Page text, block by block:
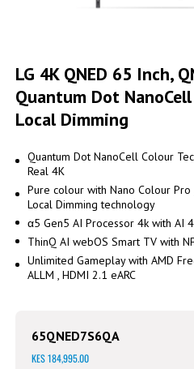
to
the
beginning
of
the
gallery
LG 4K QNED 65 Inch,
Quantum Dot
Local Dimming
Quantum Dot NanoCell Colour
Real 4K
Pure colour with Nano Colour
Local Dimming technology
α5 Gen5 AI Processor 4k with AI
ThinQ AI webOS Smart TV with
Unlimited Gameplay with AMD
ALLM , HDMI 2.1 eARC
65QNED7S6QA
KES 184,995.00